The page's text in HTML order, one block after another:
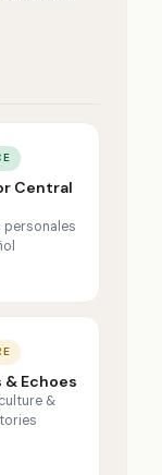
Central
personales
& Echoes
&